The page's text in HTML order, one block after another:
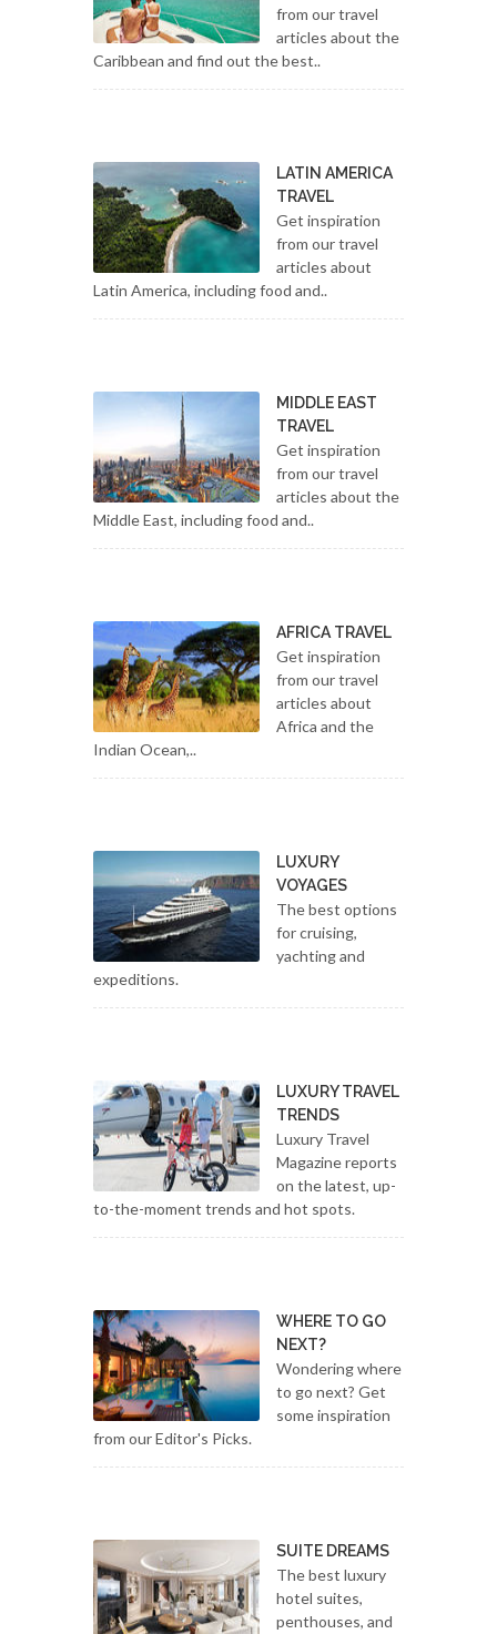
from our travel
articles about the
Caribbean and find out the best..
LATIN AMERICA
TRAVEL
Get inspiration
from our travel
articles about
Latin America, including food and..
MIDDLE EAST
TRAVEL
Get inspiration
from our travel
articles about the
Middle East, including food and..
AFRICA TRAVEL
Get inspiration
from our travel
articles about
Africa and the
Indian Ocean,..
LUXURY
VOYAGES
The best options
for cruising,
yachting and
expeditions.
LUXURY TRAVEL
TRENDS
Luxury Travel
Magazine reports
on the latest, up-
to-the-moment trends and hot spots.
WHERE TO GO
NEXT?
Wondering where
to go next? Get
some inspiration
from our Editor's Picks.
SUITE DREAMS
The best luxury
hotel suites,
penthouses, and